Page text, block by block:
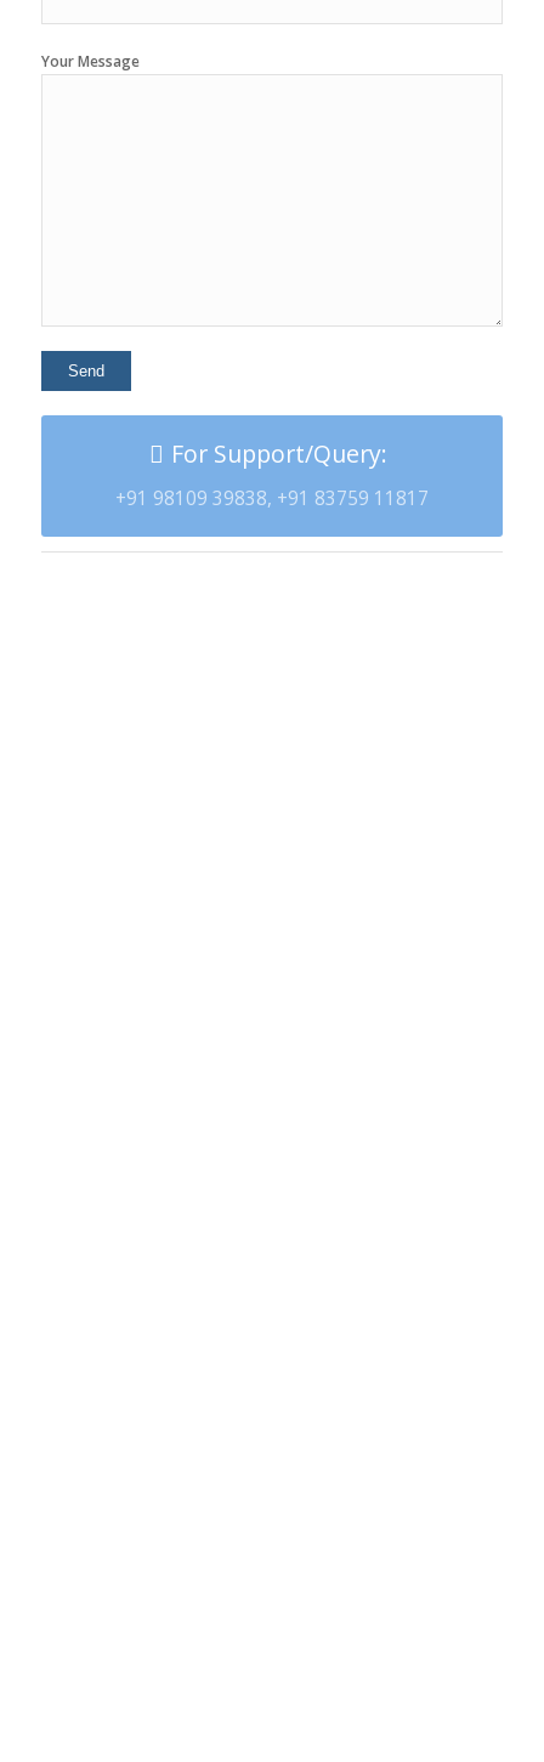
Your Message
For Support/Query:
+91 98109 39838, +91 83759 11817